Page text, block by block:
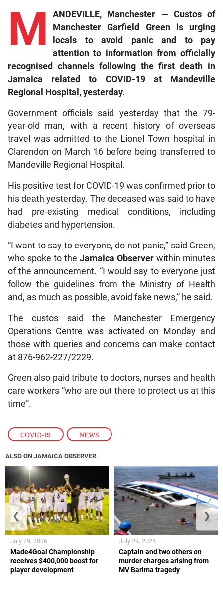
COVID-19 , NEWS
M
ANDEVILLE, Manchester — Custos of
Manchester Garfield Green is urging
locals to avoid panic and to pay
attention to information from officially
recognised channels following the first death in
Jamaica related to COVID-19 at Mandeville
Regional Hospital, yesterday.
Government officials said yesterday that the 79-
year-old man, with a recent history of overseas
travel was admitted to the Lionel Town hospital in
Clarendon on March 16 before being transferred to
Mandeville Regional Hospital.
His positive test for COVID-19 was confirmed prior to
his death yesterday. The deceased was said to have
had pre-existing medical conditions, including
diabetes and hypertension.
“I want to say to everyone, do not panic,” said Green,
who spoke to theJamaica Observerwithin minutes
of the announcement. “I would say to everyone just
follow the guidelines from the Ministry of Health
and, as much as possible, avoid fake news,” he said.
The custos said the Manchester Emergency
Operations Centre was activated on Monday and
those with queries and concerns can make contact
at 876-962-227/2229.
Green also paid tribute to doctors, nurses and health
care workers “who are out there to protect us at this
time”.
ALSO ON JAMAICA OBSERVER
Made4Goal Championship
receives $400,000 boost for
player development
July 29, 2026
Captain and two others on
murder charges arising from
MV Barima tragedy
July 29, 2026
❮ ❯